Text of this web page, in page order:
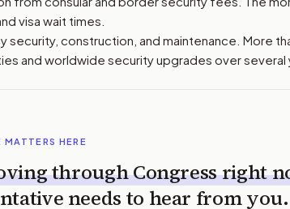
visa wait times.
security, construction, and maintenance. More
and worldwide security upgrades over several
MATTERS HERE
through Congress right
needs to hear from you.